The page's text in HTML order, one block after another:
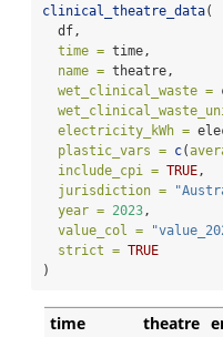
clinical_theatre_data(
  df,
time = time,
name = theatre,
wet_clinical_waste =
electricity_kWh =
plastic_vars = c(
include_cpi = TRUE,
jurisdiction =
year = 2023,
value_col =
strict = TRUE
)
time theatre